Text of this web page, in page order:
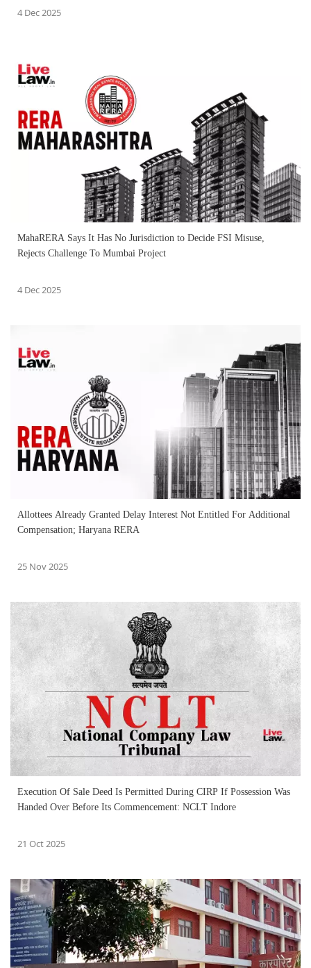
4 Dec 2025
MahaRERA Says It Has No Jurisdiction to Decide FSI Misuse,
Rejects Challenge To Mumbai Project
4 Dec 2025
Allottees Already Granted Delay Interest Not Entitled For Additional
Compensation; Haryana RERA
25 Nov 2025
Execution Of Sale Deed Is Permitted During CIRP If Possession Was
Handed Over Before Its Commencement: NCLT Indore
21 Oct 2025